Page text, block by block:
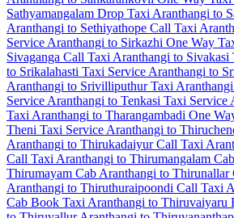
Sathyamangalam Drop Taxi Aranthangi to
Aranthangi to Sethiyathope Call Taxi
Service Aranthangi to Sirkazhi One Way
Sivaganga Call Taxi Aranthangi to Sivakasi
to Srikalahasti Taxi Service Aranthangi to
Aranthangi to Srivilliputhur Taxi
Service Aranthangi to Tenkasi Taxi Service
Taxi Aranthangi to Tharangambadi One
Theni Taxi Service Aranthangi to
Aranthangi to Thirukadaiyur Call Taxi
Call Taxi Aranthangi to Thirumangalam Cab
Thirumayam Cab Aranthangi to Thirunallar
Aranthangi to Thiruthuraipoondi Call Taxi
Cab Book Taxi Aranthangi to Thiruvaiyaru